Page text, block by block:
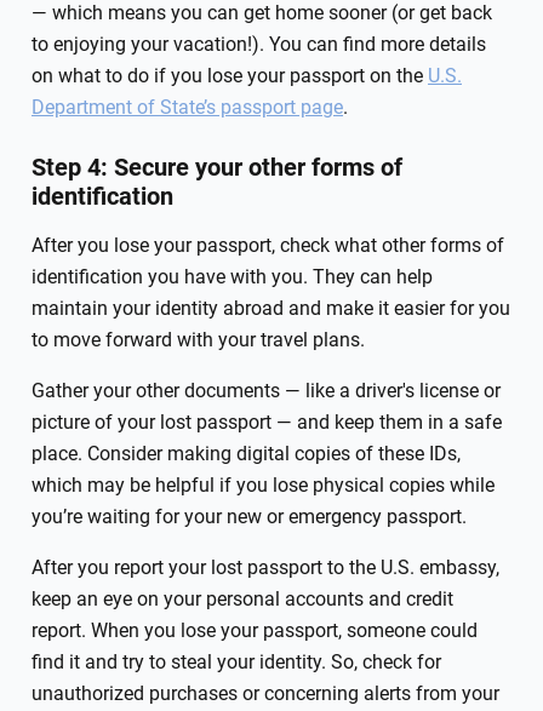
— which means you can get home sooner (or get back
to enjoying your vacation!). You can find more details
on what to do if you lose your passport on the U.S.
Department of State’s passport page.
Step 4: Secure your other forms of
identification
After you lose your passport, check what other forms of
identification you have with you. They can help
maintain your identity abroad and make it easier for you
to move forward with your travel plans.
Gather your other documents — like a driver's license or
picture of your lost passport — and keep them in a safe
place. Consider making digital copies of these IDs,
which may be helpful if you lose physical copies while
you’re waiting for your new or emergency passport.
After you report your lost passport to the U.S. embassy,
keep an eye on your personal accounts and credit
report. When you lose your passport, someone could
find it and try to steal your identity. So, check for
unauthorized purchases or concerning alerts from your